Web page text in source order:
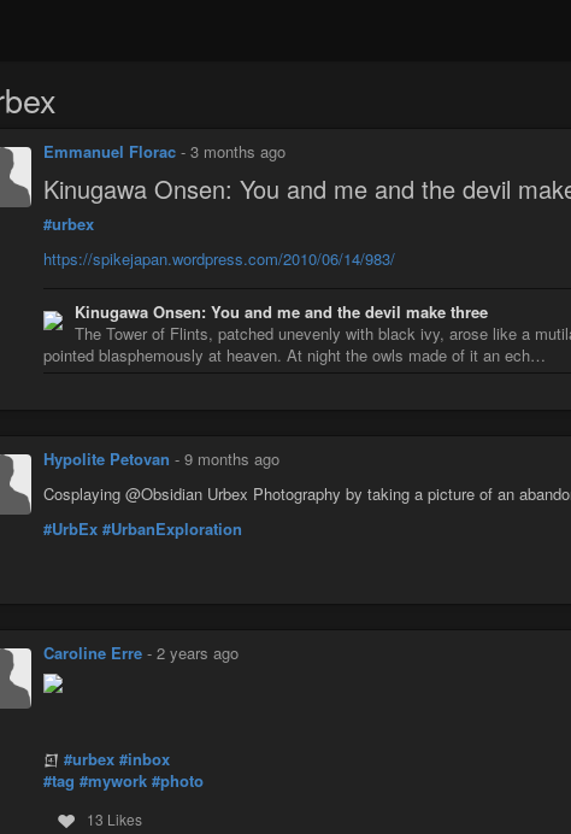
Emmanuel Florac - 3 months ago
Kinugawa Onsen: You and me and the devil
#urbex
https://spikejapan.wordpress.com/2010/06/14/983/
Kinugawa Onsen: You and me and the devil make three
The Tower of Flints, patched unevenly with black ivy, arose like a
pointed blasphemously at heaven. At night the owls made of it an ech…
Hypolite Petovan - 9 months ago
Cosplaying @Obsidian Urbex Photography by taking a picture of an
#UrbEx #UrbanExploration
Caroline Erre - 2 years ago
𒇻 #urbex #inbox
#tag #mywork #photo
13 Likes